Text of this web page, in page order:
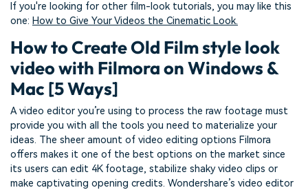
If you're looking for other film-look tutorials, you may like this
one: How to Give Your Videos the Cinematic Look.
How to Create Old Film style look
video with Filmora on Windows &
Mac [5 Ways]
A video editor you’re using to process the raw footage must
provide you with all the tools you need to materialize your
ideas. The sheer amount of video editing options Filmora
offers makes it one of the best options on the market since
its users can edit 4K footage, stabilize shaky video clips or
make captivating opening credits. Wondershare’s video editor